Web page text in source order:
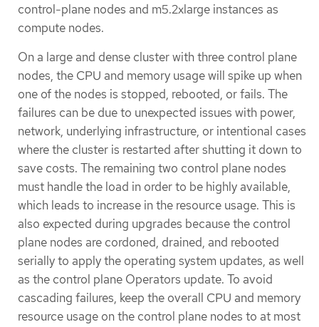
control-plane nodes and m5.2xlarge instances as
compute nodes.
On a large and dense cluster with three control plane
nodes, the CPU and memory usage will spike up when
one of the nodes is stopped, rebooted, or fails. The
failures can be due to unexpected issues with power,
network, underlying infrastructure, or intentional cases
where the cluster is restarted after shutting it down to
save costs. The remaining two control plane nodes
must handle the load in order to be highly available,
which leads to increase in the resource usage. This is
also expected during upgrades because the control
plane nodes are cordoned, drained, and rebooted
serially to apply the operating system updates, as well
as the control plane Operators update. To avoid
cascading failures, keep the overall CPU and memory
resource usage on the control plane nodes to at most